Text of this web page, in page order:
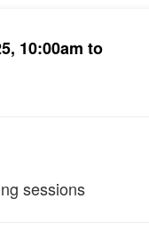
10:00am to
sessions